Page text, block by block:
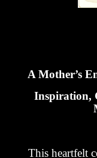
A Mother’s
Inspiration,
This heartfelt